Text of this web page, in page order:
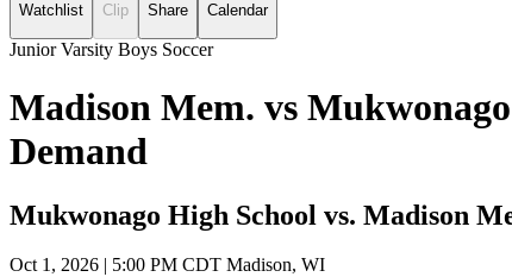
Watchlist Clip Share Calendar
Junior Varsity Boys Soccer
Madison Mem. vs
Demand
Mukwonago High School vs. Madison
Oct 1, 2026 | 5:00 PM CDT Madison, WI